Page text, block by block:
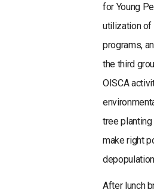
for Young
utilization of
programs,
the third
OISCA
tree
make right
After lunch